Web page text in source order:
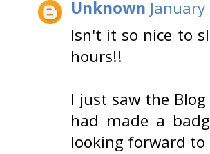
Unknown
Isn't it so nice to
hours!!
I just saw the
had made a
looking forward